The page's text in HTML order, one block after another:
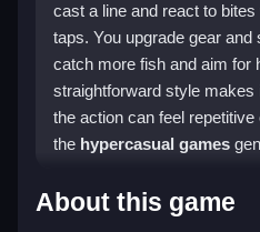
cast a line and react to
taps. You upgrade gear
catch more fish and aim for
straightforward style makes
the action can feel
the hypercasual games
Highlights
About this game